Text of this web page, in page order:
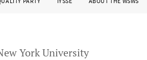
York University